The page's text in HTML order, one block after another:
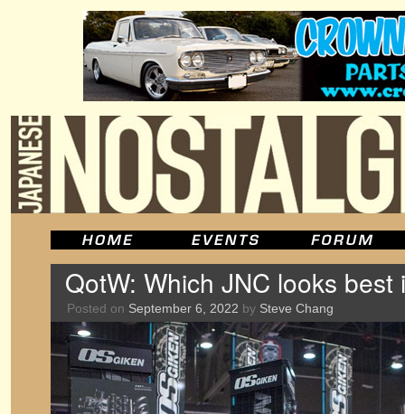
QotW: Which JNC looks best
Posted on September 6, 2022 by Steve Chang